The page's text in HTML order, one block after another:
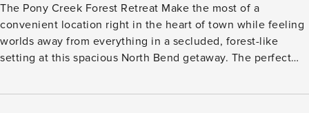
The Pony Creek Forest Retreat Make the most of a
convenient location right in the heart of town while feeling
worlds away from everything in a secluded, forest-like
setting at this spacious North Bend getaway. The perfect
you’ll be within minutes of local attractions like the North